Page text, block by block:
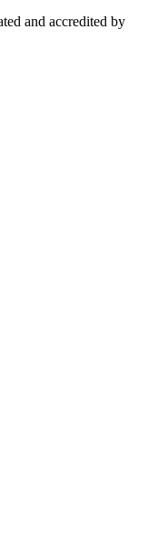
and accredited by